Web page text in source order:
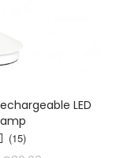
LED
(15)